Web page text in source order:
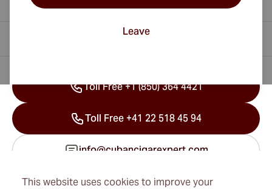
This website uses cookies to improve your
Leave
Toll Free +1 (850) 364 4421
Toll Free +41 22 518 45 94
info@cubancigarexpert.com